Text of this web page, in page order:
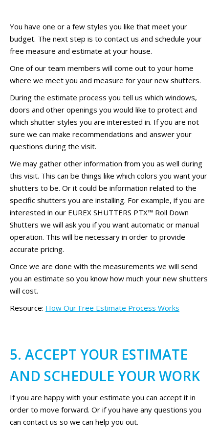
You have one or a few styles you like that meet your
budget. The next step is to contact us and schedule your
free measure and estimate at your house.
One of our team members will come out to your home
where we meet you and measure for your new shutters.
During the estimate process you tell us which windows,
doors and other openings you would like to protect and
which shutter styles you are interested in. If you are not
sure we can make recommendations and answer your
questions during the visit.
We may gather other information from you as well during
this visit. This can be things like which colors you want your
shutters to be. Or it could be information related to the
specific shutters you are installing. For example, if you are
interested in our EUREX SHUTTERS PTX™ Roll Down
Shutters we will ask you if you want automatic or manual
operation. This will be necessary in order to provide
accurate pricing.
Once we are done with the measurements we will send
you an estimate so you know how much your new shutters
will cost.
Resource: How Our Free Estimate Process Works
5. ACCEPT YOUR ESTIMATE
AND SCHEDULE YOUR WORK
If you are happy with your estimate you can accept it in
order to move forward. Or if you have any questions you
can contact us so we can help you out.